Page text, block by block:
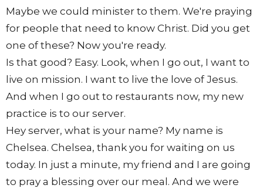
Maybe we could minister to them. We're praying
for people that need to know Christ. Did you get
one of these? Now you're ready.
Is that good? Easy. Look, when I go out, I want to
live on mission. I want to live the love of Jesus.
And when I go out to restaurants now, my new
practice is to our server.
Hey server, what is your name? My name is
Chelsea. Chelsea, thank you for waiting on us
today. In just a minute, my friend and I are going
to pray a blessing over our meal. And we were